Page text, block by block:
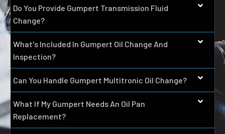
Do You Provide Gumpert Transmission Fluid
Change?
What's Included In Gumpert Oil Change And
Inspection?
Can You Handle Gumpert Multitronic Oil Change?
What If My Gumpert Needs An Oil Pan
Replacement?